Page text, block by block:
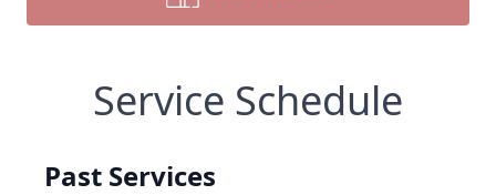
Service Schedule
Past Services